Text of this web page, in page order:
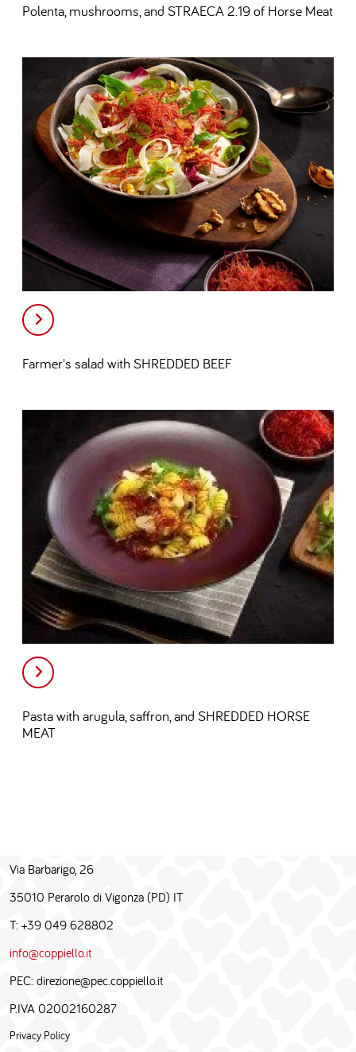
Polenta, mushrooms, and STRAECA 2.19 of Horse Meat
Farmer's salad with SHREDDED BEEF
Pasta with arugula, saffron, and SHREDDED HORSE
MEAT
Via Barbarigo, 26
35010 Perarolo di Vigonza (PD) IT
T: +39 049 628802
info@coppiello.it
PEC: direzione@pec.coppiello.it
P.IVA 02002160287
Privacy Policy